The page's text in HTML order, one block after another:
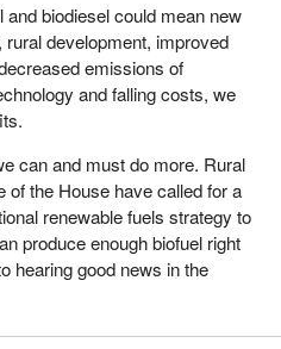
biodiesel could mean new
development, improved
emissions of
and falling costs, we
can and must do more. Rural
the House have called for a
renewable fuels strategy to
produce enough biofuel right
hearing good news in the